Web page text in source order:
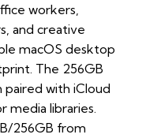
workers,
and creative
macOS desktop
The 256GB
with iCloud
libraries.
256GB from